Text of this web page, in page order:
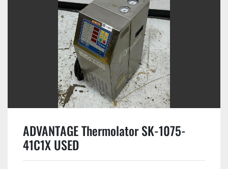
ADVANTAGE Thermolator SK-1075-
41C1X USED